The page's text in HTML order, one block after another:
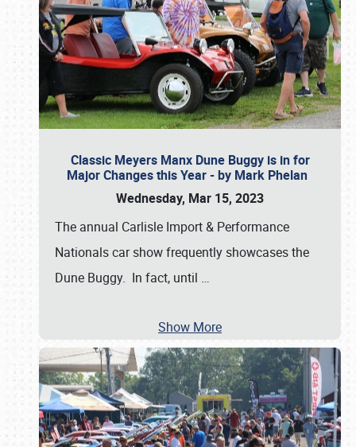
Classic Meyers Manx Dune Buggy is in for
Major Changes this Year - by Mark Phelan
Wednesday, Mar 15, 2023
The annual Carlisle Import & Performance
Nationals car show frequently showcases the
Dune Buggy. In fact, until …
Show More